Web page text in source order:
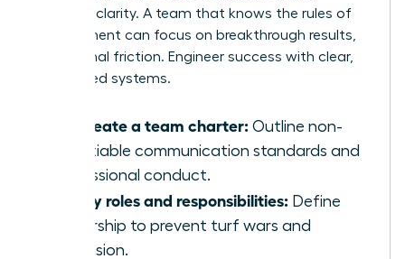
absolute clarity. A team that knows the rules of
engagement can focus on breakthrough results,
not internal friction. Engineer success with clear,
co-created systems.
Co-create a team charter: Outline non-
negotiable communication standards and
professional conduct.
Clarify roles and responsibilities: Define
ownership to prevent turf wars and
confusion.